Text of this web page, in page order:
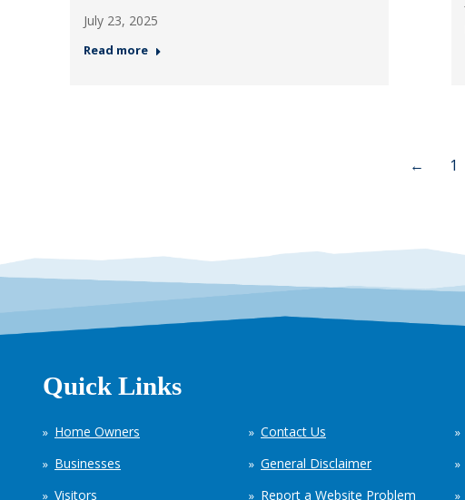
July 23, 2025
Read more
← 1
Quick Links
Home Owners
Businesses
Visitors
Contact Us
General Disclaimer
Report a Website Problem